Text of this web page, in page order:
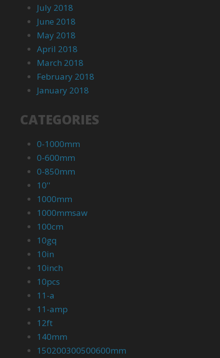
July 2018
June 2018
May 2018
April 2018
March 2018
February 2018
January 2018
CATEGORIES
0-1000mm
0-600mm
0-850mm
10''
1000mm
1000mmsaw
100cm
10gq
10in
10inch
10pcs
11-a
11-amp
12ft
140mm
150200300500600mm